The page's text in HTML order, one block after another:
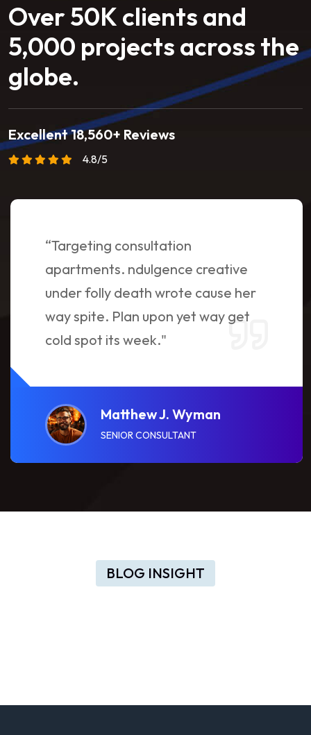
Over50K clients and
5,000 projects across the
globe.
Excellent 18,560+ Reviews
4.8/5
“Targeting consultation
apartments. ndulgence creative
under folly death wrote cause her
way spite. Plan upon yet way get
cold spot its week."
Matthew J. Wyman
SENIOR CONSULTANT
BLOG INSIGHT